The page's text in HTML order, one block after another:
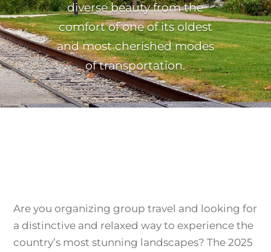
diverse beauty from the
comfort of one of its oldest
and most cherished modes
of transportation.
Are you organizing group travel and looking for
a distinctive and relaxed way to experience the
country’s most stunning landscapes? The 2025